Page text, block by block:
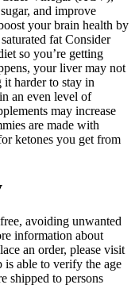
and improve
your brain health by
fat Consider
so you’re getting
your liver may not
it harder to stay in
an even level of
may increase
are made with
ketones you get from
avoiding unwanted
information about
an order, please visit
is able to verify the age
shipped to persons